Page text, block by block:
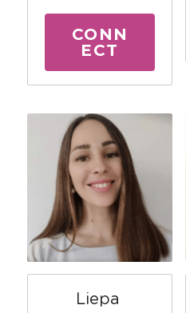
CONN
ECT
Liepa